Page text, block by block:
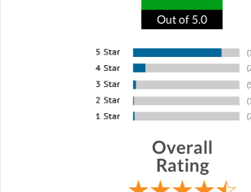
Out of 5.0
Overall
Rating